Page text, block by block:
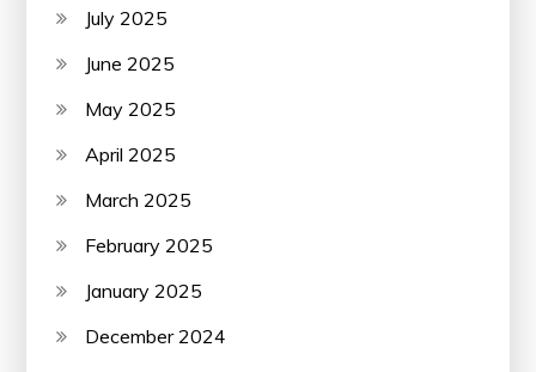
July 2025
June 2025
May 2025
April 2025
March 2025
February 2025
January 2025
December 2024